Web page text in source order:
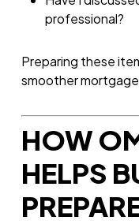
professional?
Preparing these
smoother
HOW
HELPS